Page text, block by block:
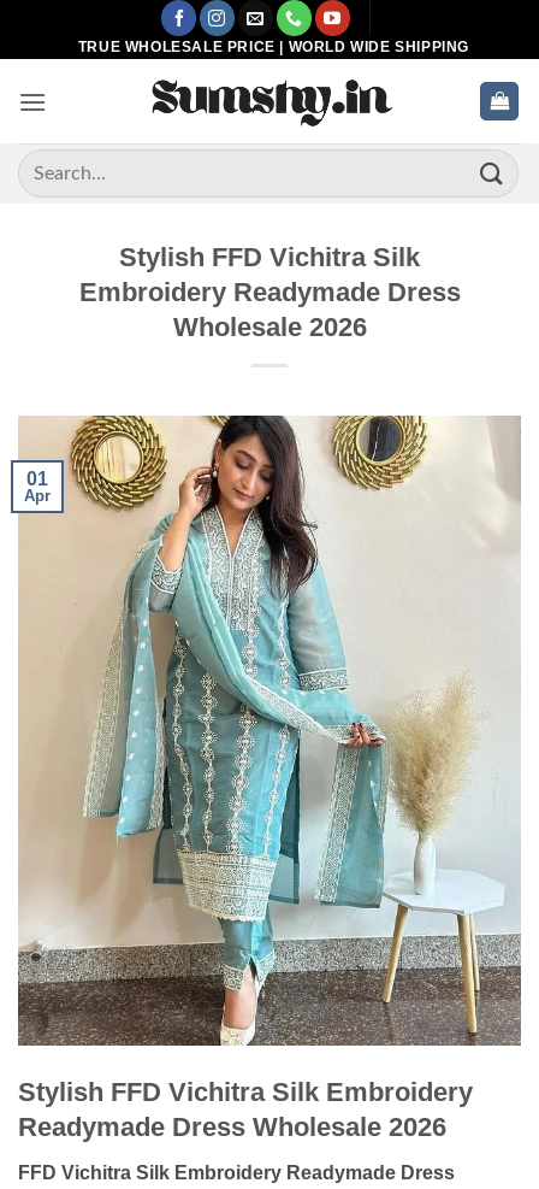
TRUE WHOLESALE PRICE | WORLD WIDE SHIPPING
Search
for:
Stylish FFD Vichitra Silk
Embroidery Readymade Dress
Wholesale 2026
01
Apr
Stylish FFD Vichitra Silk Embroidery
Readymade Dress Wholesale 2026
FFD Vichitra Silk Embroidery Readymade Dress